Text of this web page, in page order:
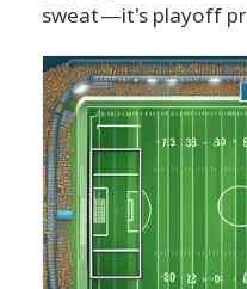
sweat—it's playoff